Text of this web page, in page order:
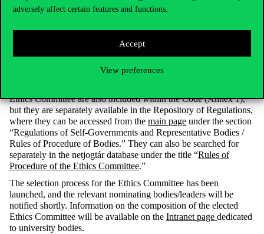
adversely affect certain features and functions.
Accept
View preferences
A further key task of the Ethics Committee is to maintain and
adapt the Code of Ethics to changing circumstances. To this end,
Ethics Committee were also adopted. This document likewise
underwent a comprehensive review, clarifying and supplementing
Ethics Committee are also included within the Code (Annex 1),
but they are separately available in the Repository of Regulations,
where they can be accessed from the main page under the section
“Regulations of Self-Governments and Representative Bodies /
Rules of Procedure of Bodies.” They can also be searched for
separately in the netjogtár database under the title “Rules of
Procedure of the Ethics Committee.”
The selection process for the Ethics Committee has been
launched, and the relevant nominating bodies/leaders will be
notified shortly. Information on the composition of the elected
Ethics Committee will be available on the Intranet page dedicated
to university bodies.